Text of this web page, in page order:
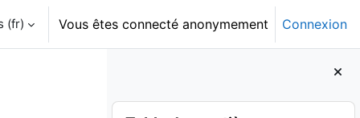
‎(fr)‎ Vous êtes connecté anonymement Connexion
Passer Table des matières